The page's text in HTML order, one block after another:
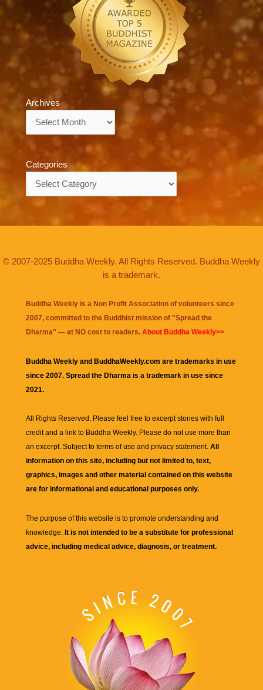
Archives
Categories
© 2007-2025 Buddha Weekly. All Rights Reserved. Buddha Weekly
is a trademark.
Buddha Weekly is a Non Profit Association of volunteers since
2007, committed to the Buddhist mission of "Spread the
Dharma" — at NO cost to readers. About Buddha Weekly>>
Buddha Weekly and BuddhaWeekly.com are trademarks in use
since 2007. Spread the Dharma is a trademark in use since
2021.
All Rights Reserved. Please feel free to excerpt stories with full
credit and a link to Buddha Weekly. Please do not use more than
an excerpt. Subject to terms of use and privacy statement. All
information on this site, including but not limited to, text,
graphics, images and other material contained on this website
are for informational and educational purposes only.
The purpose of this website is to promote understanding and
knowledge. It is not intended to be a substitute for professional
advice, including medical advice, diagnosis, or treatment.